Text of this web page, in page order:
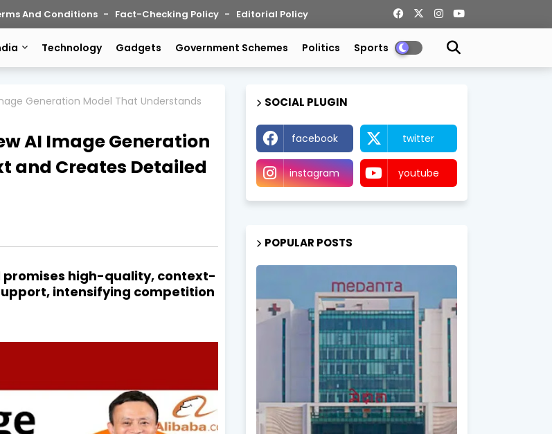
And Conditions Fact-Checking Policy Editorial Policy
Technology Gadgets Government Schemes Politics Sports
Generation Model That Understands
AI Image Generation
and Creates Detailed
promises high-quality, context-
intensifying competition
SOCIAL PLUGIN
facebook twitter
instagram youtube
POPULAR POSTS